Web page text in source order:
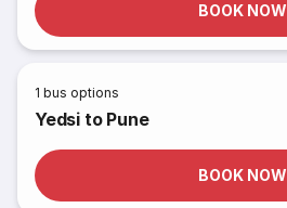
BOOK NOW
1 bus options
Yedsi to Pune
BOOK NOW